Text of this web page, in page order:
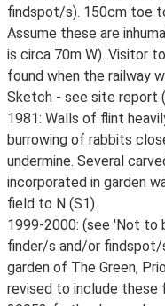
findspot/s). 150cm toe
Assume these are
is circa 70m W). Visitor
found when the railway
Sketch - see site report
1981: Walls of flint
burrowing of rabbits
undermine. Several
incorporated in garden
field to N (S1).
1999-2000: (see 'Not to
finder/s and/or findspot/
garden of The Green,
revised to include these